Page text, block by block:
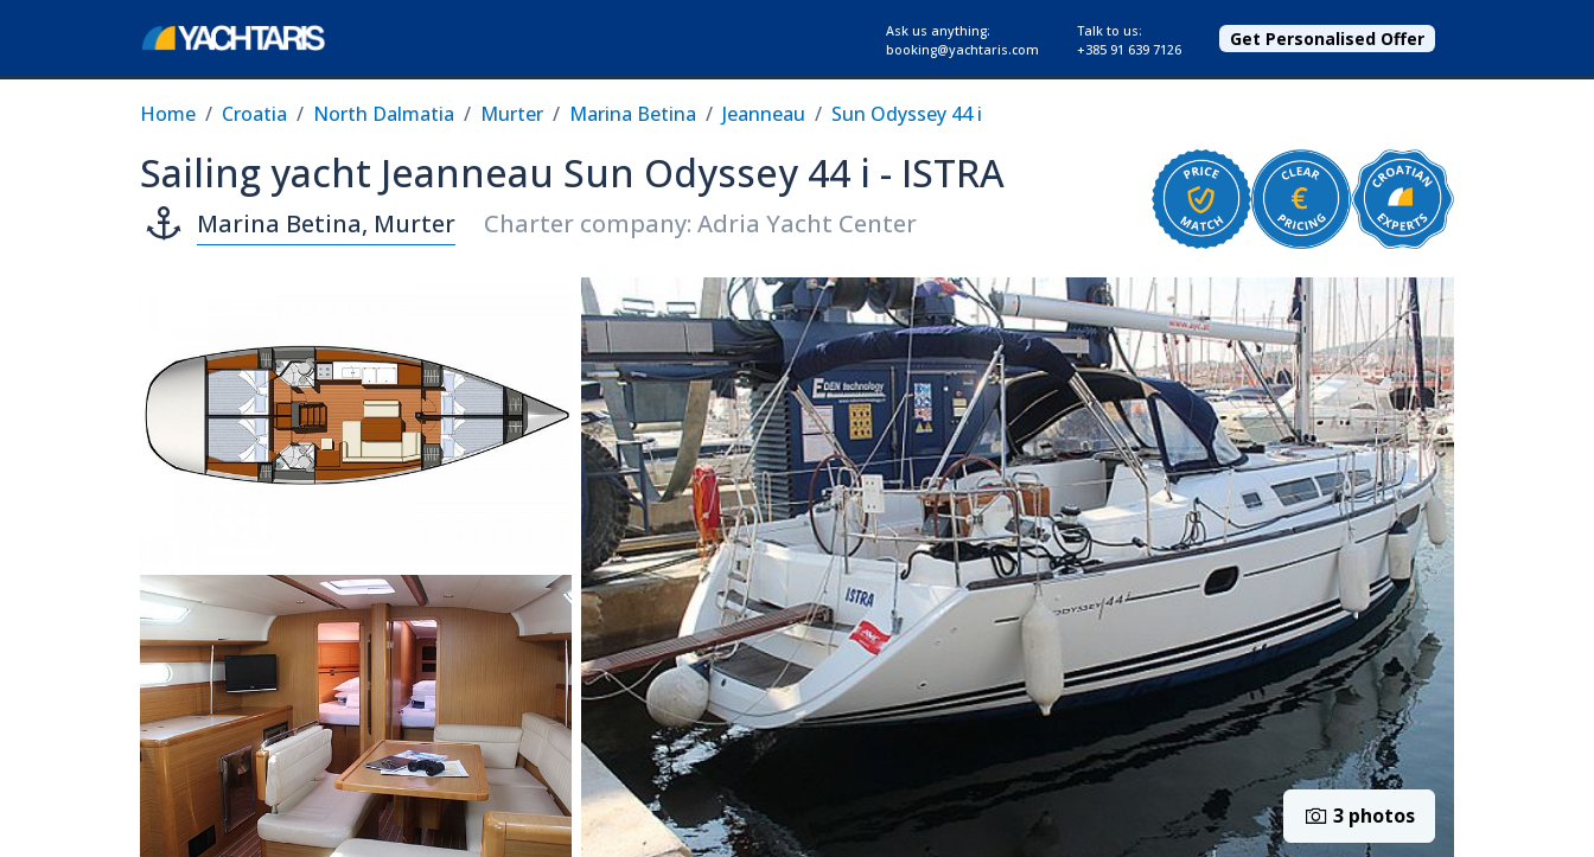
Ask us anything:
booking@yachtaris.com
Talk to us:
+385 91 639 7126
Get Personalised Offer
Home Croatia North Dalmatia Murter Marina Betina Jeanneau Sun Odyssey 44 i
Sailing yacht Jeanneau Sun Odyssey 44 i - ISTRA
Marina Betina, Murter Charter company: Adria Yacht Center
3 photos